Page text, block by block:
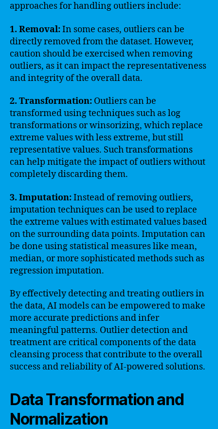
approaches for handling outliers include:
1. Removal:In some cases, outliers can be
directly removed from the dataset. However,
caution should be exercised when removing
outliers, as it can impact the representativeness
and integrity of the overall data.
2. Transformation: Outliers can be
transformed using techniques such as log
transformations or winsorizing, which replace
extreme values with less extreme, but still
representative values. Such transformations
can help mitigate the impact of outliers without
completely discarding them.
3. Imputation:Instead of removing outliers,
imputation techniques can be used to replace
the extreme values with estimated values based
on the surrounding data points. Imputation can
be done using statistical measures like mean,
median, or more sophisticated methods such as
regression imputation.
By effectively detecting and treating outliers in
the data, AI models can be empowered to make
more accurate predictions and infer
meaningful patterns. Outlier detection and
treatment are critical components of the data
cleansing process that contribute to the overall
success and reliability of AI-powered solutions.
Data Transformation and
Normalization